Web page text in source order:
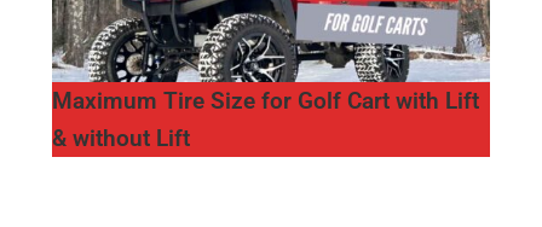
Maximum Tire Size for Golf Cart with Lift
& without Lift